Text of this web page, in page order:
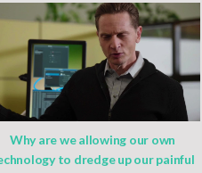
Why are we allowing our own
to dredge up our painful